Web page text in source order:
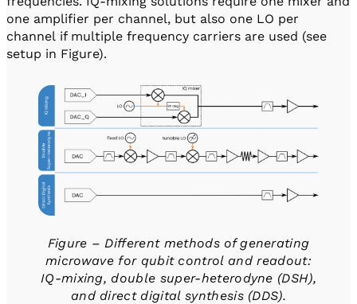
one amplifier per channel, but also one LO per
channel if multiple frequency carriers are used (see
setup in Figure).
Figure – Different methods of generating
microwave for qubit control and readout:
IQ-mixing, double super-heterodyne (DSH),
and direct digital synthesis (DDS).